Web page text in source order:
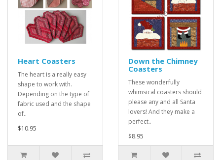
Heart Coasters
The heart is a really easy
shape to work with.
Depending on the type of
fabric used and the shape
of..
$10.95
Down the Chimney
Coasters
These wonderfully
whimsical coasters should
please any and all Santa
lovers! And they make a
perfect..
$8.95